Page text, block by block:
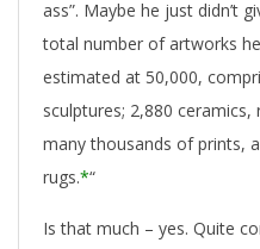
ass”. Maybe he just didn’t
total number of artworks
estimated at 50,000,
sculptures; 2,880
many thousands of prints,
rugs.*“
Is that much – yes. Quite